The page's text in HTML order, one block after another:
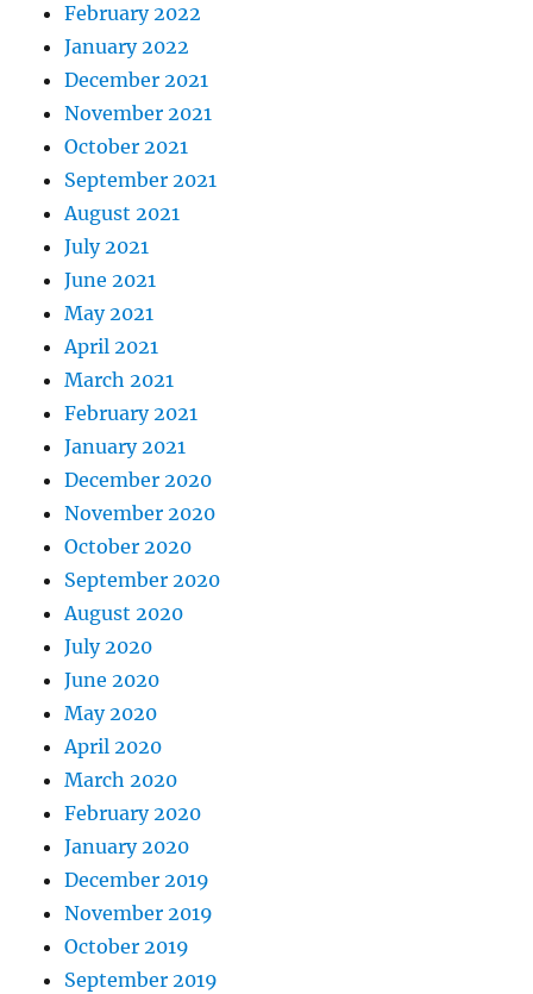
February 2022
January 2022
December 2021
November 2021
October 2021
September 2021
August 2021
July 2021
June 2021
May 2021
April 2021
March 2021
February 2021
January 2021
December 2020
November 2020
October 2020
September 2020
August 2020
July 2020
June 2020
May 2020
April 2020
March 2020
February 2020
January 2020
December 2019
November 2019
October 2019
September 2019